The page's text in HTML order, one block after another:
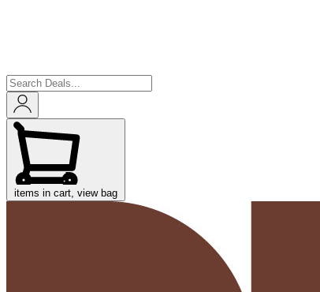
items in cart, view bag